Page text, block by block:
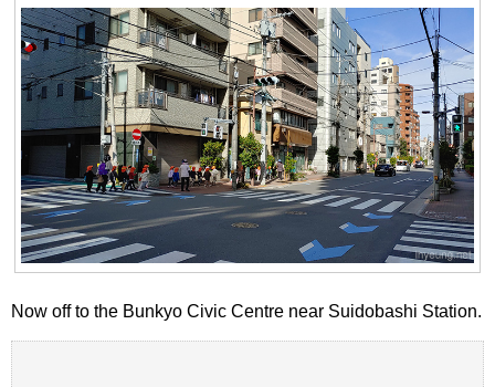
Now off to the Bunkyo Civic Centre near Suidobashi Station.